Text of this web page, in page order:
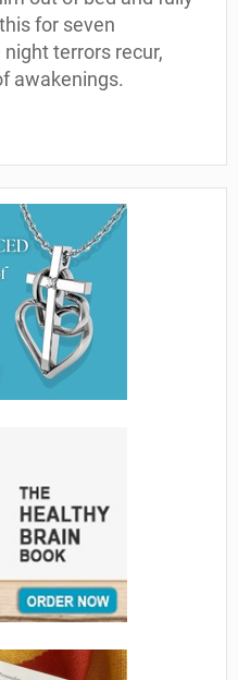
for seven
terrors recur,
awakenings.